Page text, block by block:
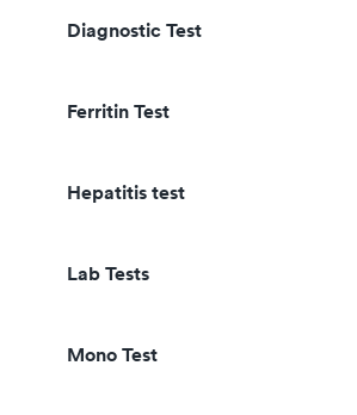
Diagnostic Test
Ferritin Test
Hepatitis test
Lab Tests
Mono Test